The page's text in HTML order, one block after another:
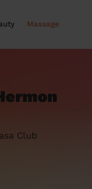
Massage
Club